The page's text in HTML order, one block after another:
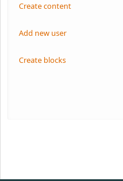
Create content
Add new user
Create blocks